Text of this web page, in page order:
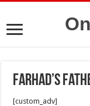
Farhad’s
[custom_adv]